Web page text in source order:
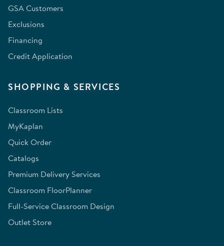
GSA Customers
Exclusions
Financing
Credit Application
SHOPPING & SERVICES
Classroom Lists
MyKaplan
Quick Order
Catalogs
Premium Delivery Services
Classroom FloorPlanner
Full-Service Classroom Design
Outlet Store